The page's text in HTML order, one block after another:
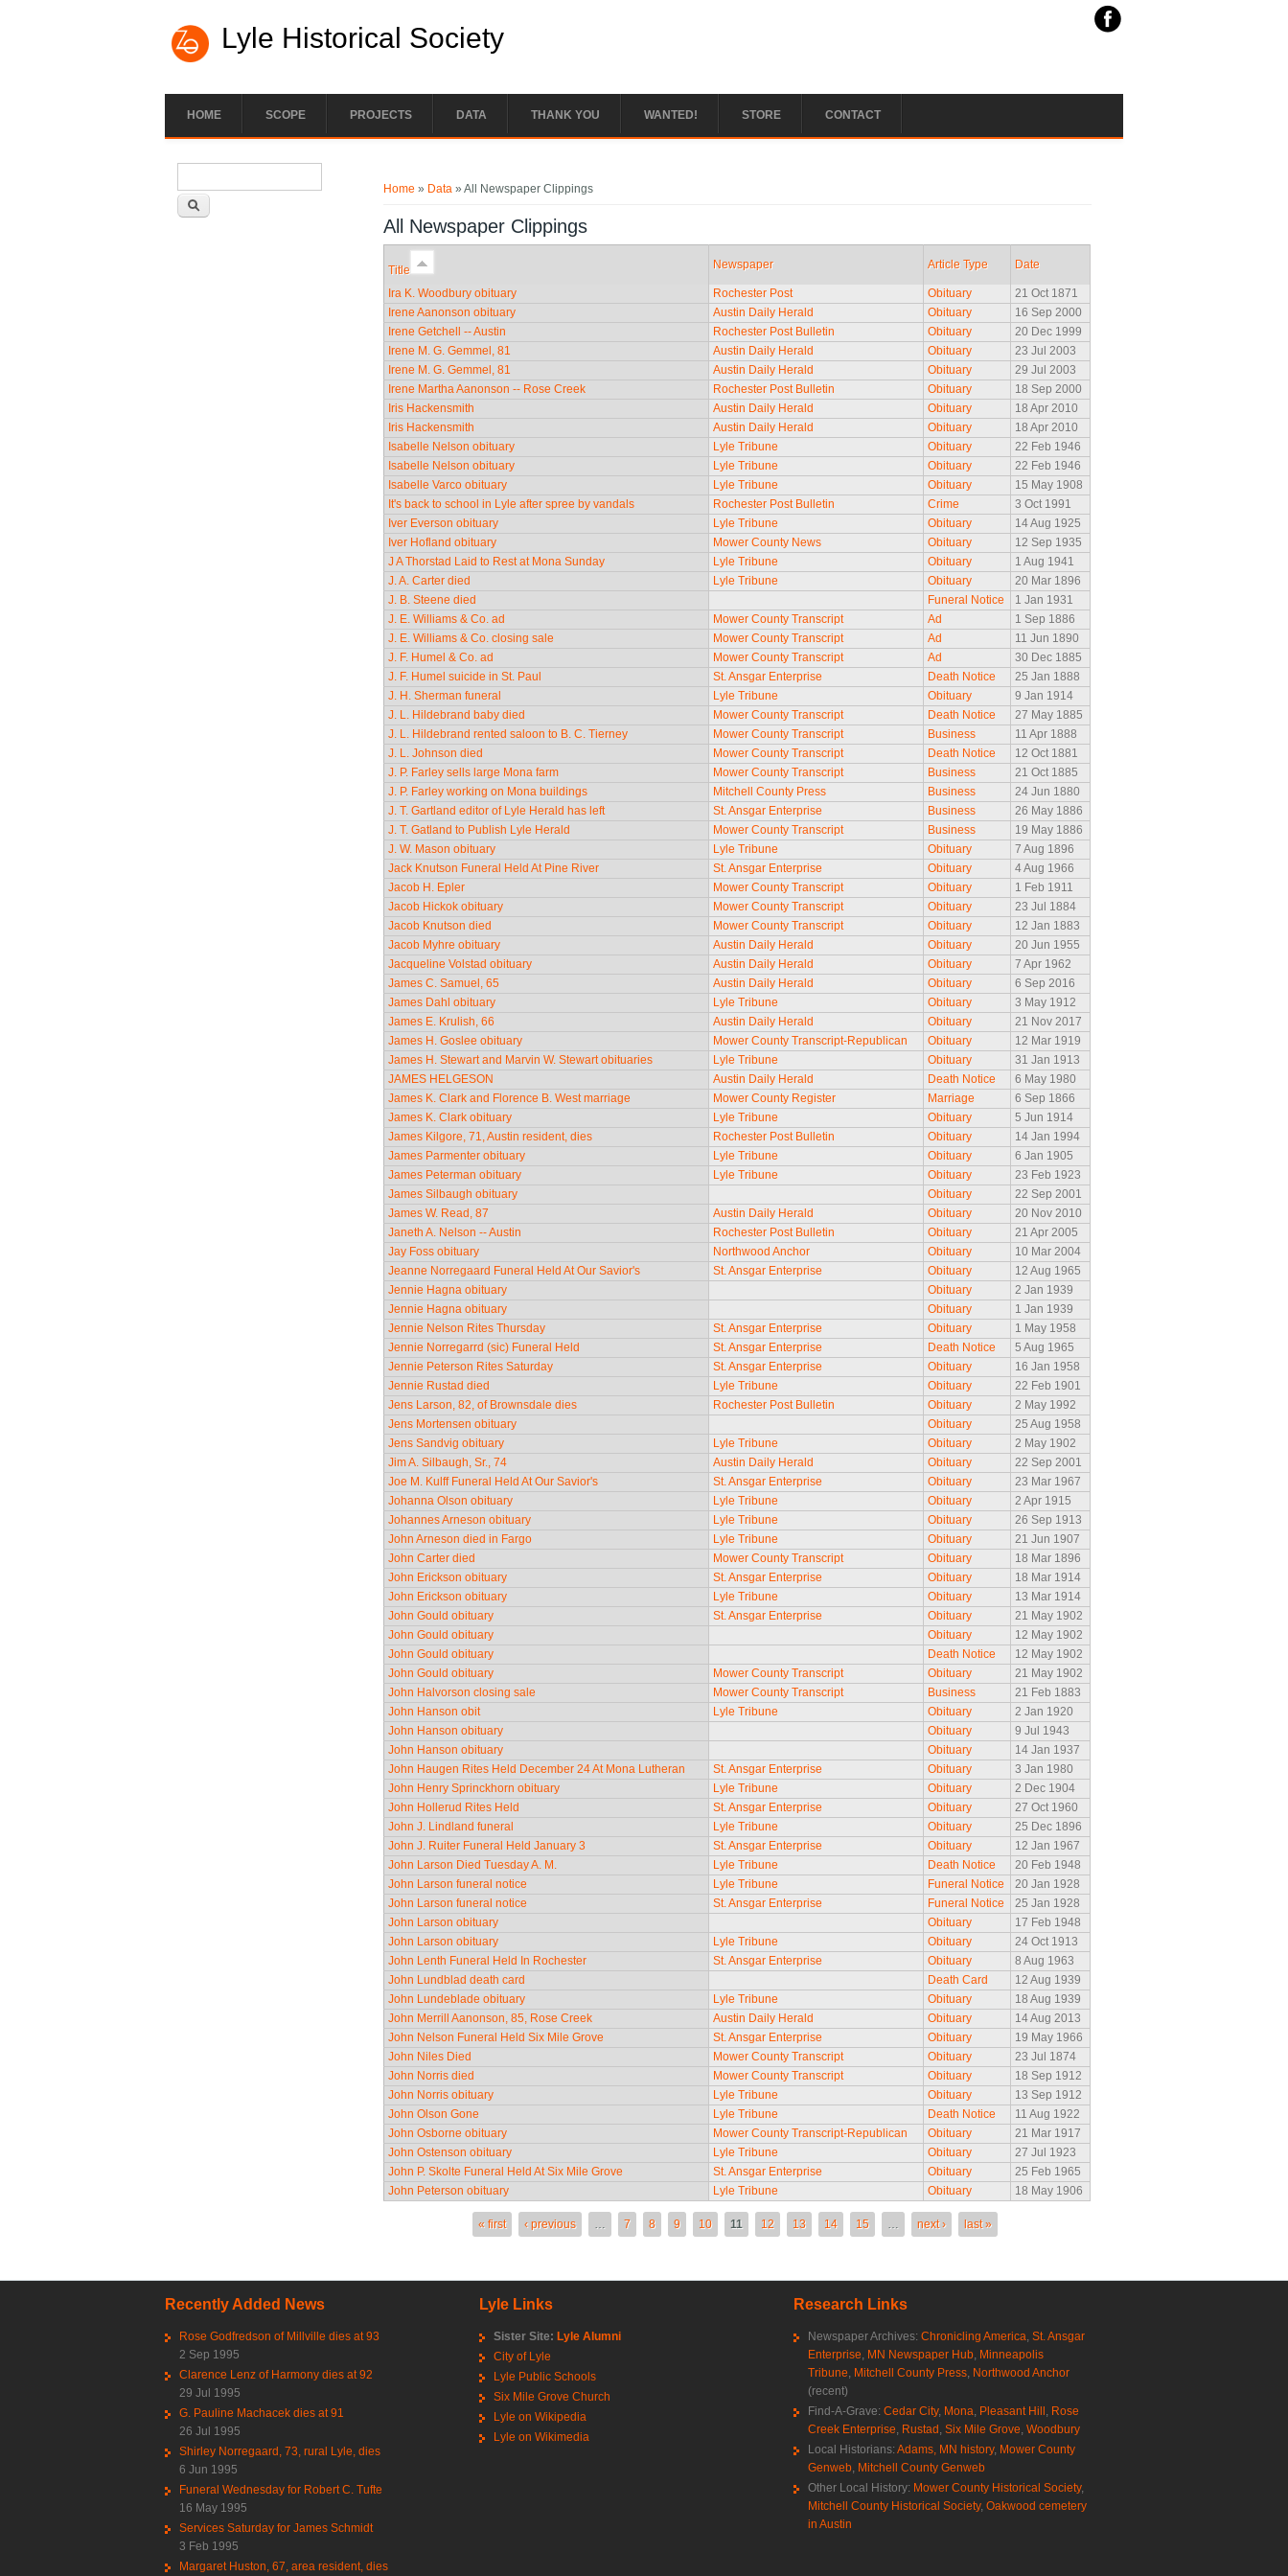
Lyle Historical Society
HOME SCOPE PROJECTS DATA THANK YOU WANTED! STORE CONTACT
Home » Data » All Newspaper Clippings
All Newspaper Clippings
Title Newspaper Article Type Date
Ira K. Woodbury obituary Rochester Post Obituary
21 Oct 1871
Irene Aanonson obituary
Austin Daily Herald Obituary
16 Sep 2000
Irene Getchell -- Austin
Rochester Post Bulletin Obituary
20 Dec 1999
Irene M. G. Gemmel, 81
Austin Daily Herald Obituary
23 Jul 2003
Irene M. G. Gemmel, 81
Austin Daily Herald Obituary
29 Jul 2003
Irene Martha Aanonson -- Rose Creek
Rochester Post Bulletin Obituary
18 Sep 2000
Iris Hackensmith
Austin Daily Herald Obituary
18 Apr 2010
Iris Hackensmith
Austin Daily Herald Obituary
18 Apr 2010
Isabelle Nelson obituary
Lyle Tribune Obituary
22 Feb 1946
Isabelle Nelson obituary
Lyle Tribune Obituary
22 Feb 1946
Isabelle Varco obituary
Lyle Tribune Obituary
15 May 1908
It's back to school in Lyle after spree by vandals
Rochester Post Bulletin Crime
3 Oct 1991
Iver Everson obituary
Lyle Tribune Obituary
14 Aug 1925
Iver Hofland obituary
Mower County News Obituary
12 Sep 1935
J A Thorstad Laid to Rest at Mona Sunday
Lyle Tribune Obituary
1 Aug 1941
J. A. Carter died
Lyle Tribune Obituary
20 Mar 1896
J. B. Steene died
Funeral Notice
1 Jan 1931
J. E. Williams & Co. ad
Mower County Transcript Ad
1 Sep 1886
J. E. Williams & Co. closing sale
Mower County Transcript Ad
11 Jun 1890
J. F. Humel & Co. ad
Mower County Transcript Ad
30 Dec 1885
J. F. Humel suicide in St. Paul
St. Ansgar Enterprise Death Notice
25 Jan 1888
J. H. Sherman funeral
Lyle Tribune Obituary
9 Jan 1914
J. L. Hildebrand baby died
Mower County Transcript Death Notice
27 May 1885
J. L. Hildebrand rented saloon to B. C. Tierney
Mower County Transcript Business
11 Apr 1888
J. L. Johnson died
Mower County Transcript Death Notice
12 Oct 1881
J. P. Farley sells large Mona farm
Mower County Transcript Business
21 Oct 1885
J. P. Farley working on Mona buildings
Mitchell County Press Business
24 Jun 1880
J. T. Gartland editor of Lyle Herald has left
St. Ansgar Enterprise Business
26 May 1886
J. T. Gatland to Publish Lyle Herald
Mower County Transcript Business
19 May 1886
J. W. Mason obituary
Lyle Tribune Obituary
7 Aug 1896
Jack Knutson Funeral Held At Pine River
St. Ansgar Enterprise Obituary
4 Aug 1966
Jacob H. Epler
Mower County Transcript Obituary
1 Feb 1911
Jacob Hickok obituary
Mower County Transcript Obituary
23 Jul 1884
Jacob Knutson died
Mower County Transcript Obituary
12 Jan 1883
Jacob Myhre obituary
Austin Daily Herald Obituary
20 Jun 1955
Jacqueline Volstad obituary
Austin Daily Herald Obituary
7 Apr 1962
James C. Samuel, 65
Austin Daily Herald Obituary
6 Sep 2016
James Dahl obituary
Lyle Tribune Obituary
3 May 1912
James E. Krulish, 66
Austin Daily Herald Obituary
21 Nov 2017
James H. Goslee obituary
Mower County Transcript-Republican Obituary
12 Mar 1919
James H. Stewart and Marvin W. Stewart obituaries
Lyle Tribune Obituary
31 Jan 1913
JAMES HELGESON
Austin Daily Herald Death Notice
6 May 1980
James K. Clark and Florence B. West marriage
Mower County Register Marriage
6 Sep 1866
James K. Clark obituary
Lyle Tribune Obituary
5 Jun 1914
James Kilgore, 71, Austin resident, dies
Rochester Post Bulletin Obituary
14 Jan 1994
James Parmenter obituary
Lyle Tribune Obituary
6 Jan 1905
James Peterman obituary
Lyle Tribune Obituary
23 Feb 1923
James Silbaugh obituary
Obituary
22 Sep 2001
James W. Read, 87
Austin Daily Herald Obituary
20 Nov 2010
Janeth A. Nelson -- Austin
Rochester Post Bulletin Obituary
21 Apr 2005
Jay Foss obituary
Northwood Anchor Obituary
10 Mar 2004
Jeanne Norregaard Funeral Held At Our Savior's
St. Ansgar Enterprise Obituary
12 Aug 1965
Jennie Hagna obituary
Obituary
2 Jan 1939
Jennie Hagna obituary
Obituary
1 Jan 1939
Jennie Nelson Rites Thursday
St. Ansgar Enterprise Obituary
1 May 1958
Jennie Norregarrd (sic) Funeral Held
St. Ansgar Enterprise Death Notice
5 Aug 1965
Jennie Peterson Rites Saturday
St. Ansgar Enterprise Obituary
16 Jan 1958
Jennie Rustad died
Lyle Tribune Obituary
22 Feb 1901
Jens Larson, 82, of Brownsdale dies
Rochester Post Bulletin Obituary
2 May 1992
Jens Mortensen obituary
Obituary
25 Aug 1958
Jens Sandvig obituary
Lyle Tribune Obituary
2 May 1902
Jim A. Silbaugh, Sr., 74
Austin Daily Herald Obituary
22 Sep 2001
Joe M. Kulff Funeral Held At Our Savior's
St. Ansgar Enterprise Obituary
23 Mar 1967
Johanna Olson obituary
Lyle Tribune Obituary
2 Apr 1915
Johannes Arneson obituary
Lyle Tribune Obituary
26 Sep 1913
John Arneson died in Fargo
Lyle Tribune Obituary
21 Jun 1907
John Carter died
Mower County Transcript Obituary
18 Mar 1896
John Erickson obituary
St. Ansgar Enterprise Obituary
18 Mar 1914
John Erickson obituary
Lyle Tribune Obituary
13 Mar 1914
John Gould obituary
St. Ansgar Enterprise Obituary
21 May 1902
John Gould obituary
Obituary
12 May 1902
John Gould obituary
Death Notice
12 May 1902
John Gould obituary
Mower County Transcript Obituary
21 May 1902
John Halvorson closing sale
Mower County Transcript Business
21 Feb 1883
John Hanson obit
Lyle Tribune Obituary
2 Jan 1920
John Hanson obituary
Obituary
9 Jul 1943
John Hanson obituary
Obituary
14 Jan 1937
John Haugen Rites Held December 24 At Mona Lutheran
St. Ansgar Enterprise Obituary
3 Jan 1980
John Henry Sprinckhorn obituary
Lyle Tribune Obituary
2 Dec 1904
John Hollerud Rites Held
St. Ansgar Enterprise Obituary
27 Oct 1960
John J. Lindland funeral
Lyle Tribune Obituary
25 Dec 1896
John J. Ruiter Funeral Held January 3
St. Ansgar Enterprise Obituary
12 Jan 1967
John Larson Died Tuesday A. M.
Lyle Tribune Death Notice
20 Feb 1948
John Larson funeral notice
Lyle Tribune Funeral Notice
20 Jan 1928
John Larson funeral notice
St. Ansgar Enterprise Funeral Notice
25 Jan 1928
John Larson obituary
Obituary
17 Feb 1948
John Larson obituary
Lyle Tribune Obituary
24 Oct 1913
John Lenth Funeral Held In Rochester
St. Ansgar Enterprise Obituary
8 Aug 1963
John Lundblad death card
Death Card
12 Aug 1939
John Lundeblade obituary
Lyle Tribune Obituary
18 Aug 1939
John Merrill Aanonson, 85, Rose Creek
Austin Daily Herald Obituary
14 Aug 2013
John Nelson Funeral Held Six Mile Grove
St. Ansgar Enterprise Obituary
19 May 1966
John Niles Died
Mower County Transcript Obituary
23 Jul 1874
John Norris died
Mower County Transcript Obituary
18 Sep 1912
John Norris obituary
Lyle Tribune Obituary
13 Sep 1912
John Olson Gone
Lyle Tribune Death Notice
11 Aug 1922
John Osborne obituary
Mower County Transcript-Republican Obituary
21 Mar 1917
John Ostenson obituary
Lyle Tribune Obituary
27 Jul 1923
John P. Skolte Funeral Held At Six Mile Grove
St. Ansgar Enterprise Obituary
25 Feb 1965
John Peterson obituary
Lyle Tribune Obituary 18 May 1906
« first ‹ previous … 7 8 9 10 11 12 13 14 15 … next › last »
Recently Added News
Rose Godfredson of Millville dies at 93
2 Sep 1995
Clarence Lenz of Harmony dies at 92
29 Jul 1995
G. Pauline Machacek dies at 91
26 Jul 1995
Shirley Norregaard, 73, rural Lyle, dies
6 Jun 1995
Funeral Wednesday for Robert C. Tufte
16 May 1995
Services Saturday for James Schmidt
3 Feb 1995
Margaret Huston, 67, area resident, dies
Lyle Links
Sister Site: Lyle Alumni
City of Lyle
Lyle Public Schools
Six Mile Grove Church
Lyle on Wikipedia
Lyle on Wikimedia
Research Links
Newspaper Archives: Chronicling America St. Ansgar
Enterprise MN Newspaper Hub Minneapolis
Tribune Mitchell County Press Northwood Anchor
(recent)
Find-A-Grave: Cedar City, Mona Pleasant Hill Rose
Creek Enterprise Rustad Six Mile Grove Woodbury
Local Historians: Adams, MN history, Mower County
Genweb Mitchell County Genweb
Other Local History: Mower County Historical Society,
Mitchell County Historical Society, Oakwood cemetery
in Austin